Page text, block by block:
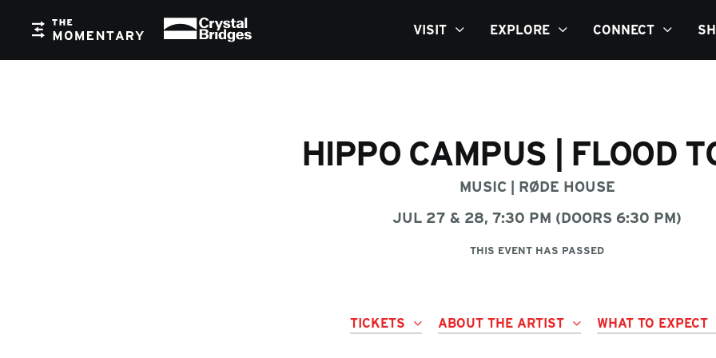
The Momentary VISIT EXPLORE CONNECT
HIPPO CAMPUS | FLOOD
MUSIC| RØDE HOUSE
JUL 27 & 28, 7:30 PM (DOORS 6:30 PM)
THIS EVENT HAS PASSED
TICKETS ABOUT THE ARTIST WHAT TO EXPECT